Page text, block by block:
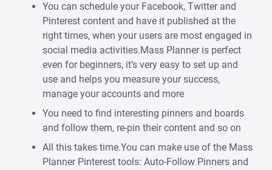
You can schedule your Facebook, Twitter and
Pinterest content and have it published at the
right times, when your users are most engaged in
social media activities.Mass Planner is perfect
even for beginners, it’s very easy to set up and
use and helps you measure your success,
manage your accounts and more
You need to find interesting pinners and boards
and follow them, re-pin their content and so on
All this takes time.You can make use of the Mass
Planner Pinterest tools: Auto-Follow Pinners and